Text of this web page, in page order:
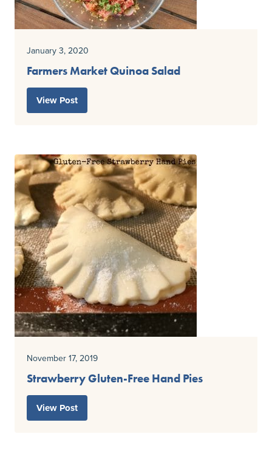
January 3, 2020
Farmers Market Quinoa Salad
View Post
November 17, 2019
Strawberry Gluten-Free Hand Pies
View Post